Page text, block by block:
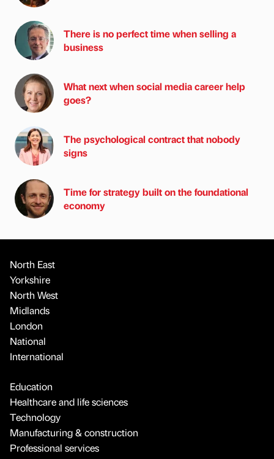
There is no perfect time when selling a
business
What next when social media career help
goes?
The psychological contract that nobody
signs
Time for strategy built on the foundational
economy
North East
Yorkshire
North West
Midlands
London
National
International
Education
Healthcare and life sciences
Technology
Manufacturing & construction
Professional services